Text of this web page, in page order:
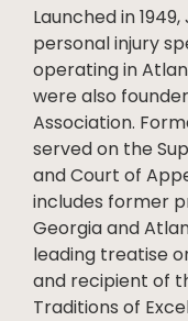
Launched in
personal injury
operating in
were also
Association.
served on the
and Court of
includes former
Georgia and
leading treatise
and recipient of
Traditions of